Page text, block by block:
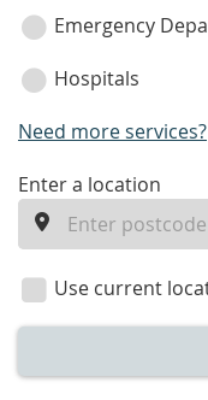
Emergency
Hospitals
Need more services?
enter
location
Enter a location
Use current